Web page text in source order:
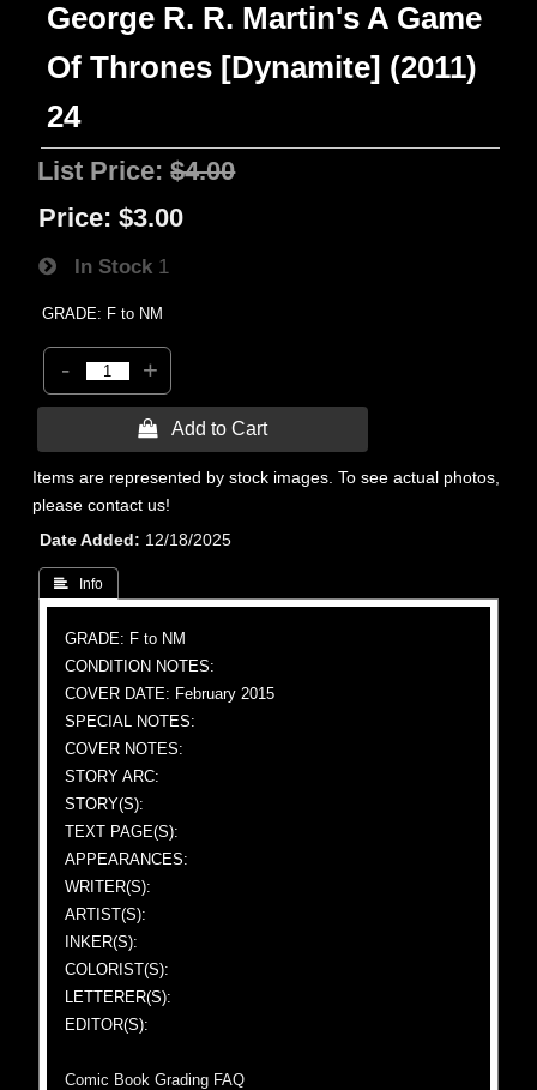
George R. R. Martin's A Game
Of Thrones [Dynamite] (2011)
24
List Price:$4.00
Price: $3.00
In Stock 1
GRADE: F to NM
- +
 Add to Cart
Items are represented by stock images. To see actual photos,
please contact us!
Date Added
12/18/2025
 Info
GRADE: F to NM
CONDITION NOTES:
COVER DATE: February 2015
SPECIAL NOTES:
COVER NOTES:
STORY ARC:
STORY(S):
TEXT PAGE(S):
APPEARANCES:
WRITER(S):
ARTIST(S):
INKER(S):
COLORIST(S):
LETTERER(S):
EDITOR(S):
Comic Book Grading FAQ